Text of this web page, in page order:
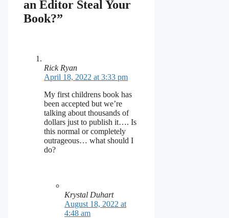
an Editor Steal Your
Book?”
Rick Ryan
April 18, 2022 at 3:33 pm
My first childrens book has
been accepted but we’re
talking about thousands of
dollars just to publish it…. Is
this normal or completely
outrageous… what should I
do?
Krystal Duhart
August 18, 2022 at
4:48 am